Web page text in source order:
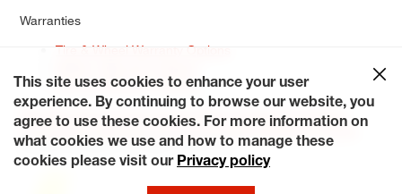
Warranties
Tire & Wheel Warranty Options
Service Warranty Options
Site Map
Terms of Use Privacy Policy Contact Us
Careers
Accessibility Statement My Privacy Rights Request a Quote
© 2026 Tiresplus. All Rights Reserved.
This site uses cookies to enhance your user
experience. By continuing to browse our website, you
agree to use these cookies. For more information on
what cookies we use and how to manage these
cookies please visit our Privacy policy